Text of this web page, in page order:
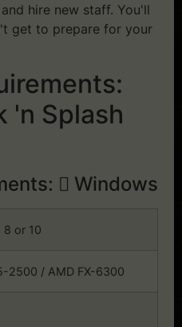
hire new staff. You'll
get to prepare for your
'n Splash
Windows
8 or 10
2500 / AMD FX-6300